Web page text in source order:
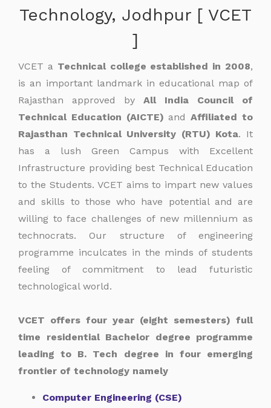
Technology, Jodhpur [ VCET
]
VCET a Technical college established in 2008,
is an important landmark in educational map of
Rajasthan approved by All India Council of
Technical Education (AICTE) andAffiliated to
Rajasthan Technical University (RTU) Kota. It
has a lush Green Campus with Excellent
Infrastructure providing best Technical Education
to the Students. VCET aims to impart new values
and skills to those who have potential and are
willing to face challenges of new millennium as
technocrats. Our structure of engineering
programme inculcates in the minds of students
feeling of commitment to lead futuristic
technological world.
VCET offers four year (eight semesters) full
time residential Bachelor degree programme
leading to B. Tech degree in four emerging
frontier of technology namely
Computer Engineering (CSE)